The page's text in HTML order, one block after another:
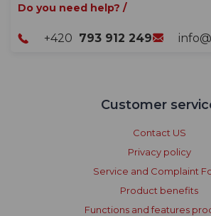
Do you need help? /
+420 793 912 249
Customer
Contact US
Privacy policy
Service and Complaint
Product benefits
Functions and features